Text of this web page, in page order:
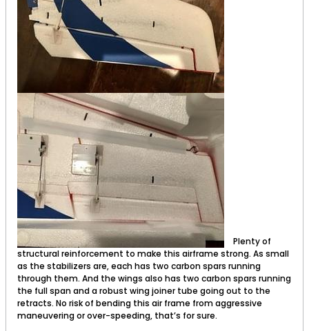
Plenty of
structural reinforcement to make this airframe strong. As small
as the stabilizers are, each has two carbon spars running
through them. And the wings also has two carbon spars running
the full span and a robust wing joiner tube going out to the
retracts. No risk of bending this air frame from aggressive
maneuvering or over-speeding, that’s for sure.